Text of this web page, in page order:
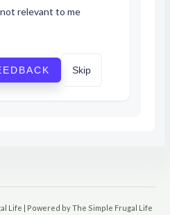
relevant to me
Skip
Life | Powered by The Simple Frugal Life